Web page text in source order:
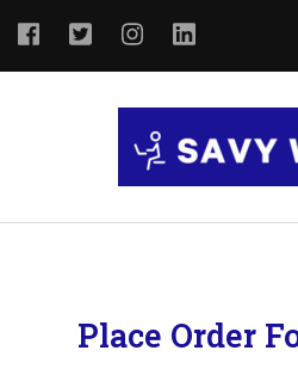
Place Order